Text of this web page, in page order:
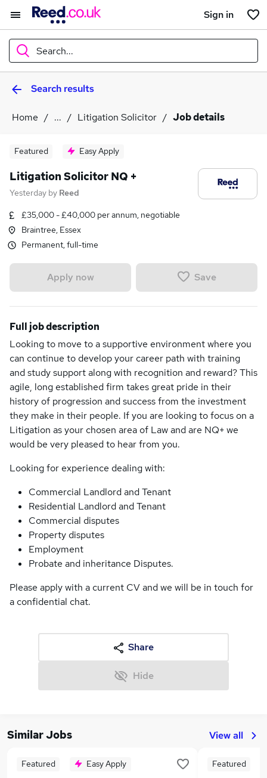
Sign in
Search...
WhatSearch results
Home ... Litigation Solicitor Job details
Featured Easy Apply
Litigation Solicitor NQ +
Yesterday by Reed
£35,000 - £40,000 per annum, negotiable
Braintree, Essex
Permanent, full-time
Apply now Save
Full job description
Looking to move to a supportive environment where you
can continue to develop your career path with training
and study support along with recognition and reward? This
agile, long established firm takes great pride in their
history of progression and success from the investment
they make in their people. If you are looking to focus on a
Litigation as your chosen area of Law and are NQ+ we
would be very pleased to hear from you.
Looking for experience dealing with:
Commercial Landlord and Tenant
Residential Landlord and Tenant
Commercial disputes
Property disputes
Employment
Probate and inheritance Disputes.
Please apply with a current CV and we will be in touch for
a confidential chat.
Share
Hide
Similar Jobs View all
Featured Easy Apply Featured